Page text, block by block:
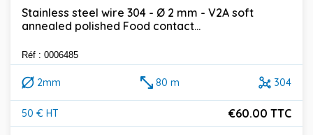
Stainless steel wire 304 - Ø 2 mm - V2A soft
annealed polished Food contact...
Réf : 0006485
2mm 80 m 304
50 € HT
Price
€60.00 TTC